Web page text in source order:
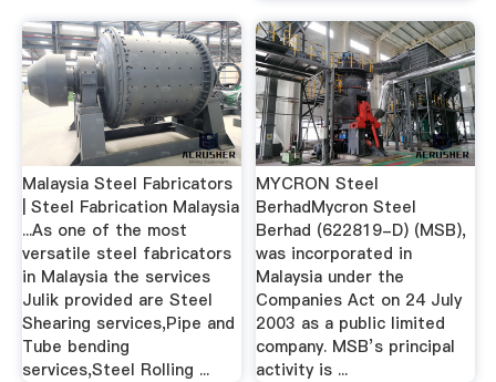
Malaysia Steel Fabricators
| Steel Fabrication Malaysia
...As one of the most
versatile steel fabricators
in Malaysia the services
Julik provided are Steel
Shearing services,Pipe and
Tube bending
services,Steel Rolling ...
MYCRON Steel
BerhadMycron Steel
Berhad (622819-D) (MSB),
was incorporated in
Malaysia under the
Companies Act on 24 July
2003 as a public limited
company. MSB’s principal
activity is ...